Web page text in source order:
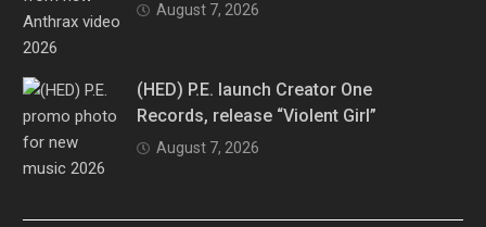
August 7, 2026
(HED) P.E. launch Creator One
Records, release “Violent Girl”
August 7, 2026